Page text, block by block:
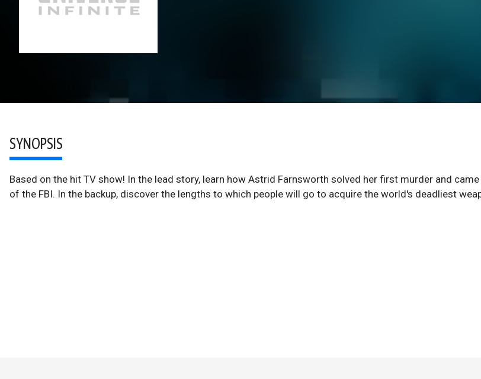
SYNOPSIS
Based on the hit TV show! In the lead story, learn how Astrid Farnsworth solved her first murder and
of the FBI. In the backup, discover the lengths to which people will go to acquire the world's deadliest